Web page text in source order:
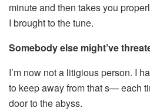
minute and then takes you
I brought to the tune.
Somebody else might’ve
I’m now not a litigious person. I
to keep away from that s— each
door to the abyss.